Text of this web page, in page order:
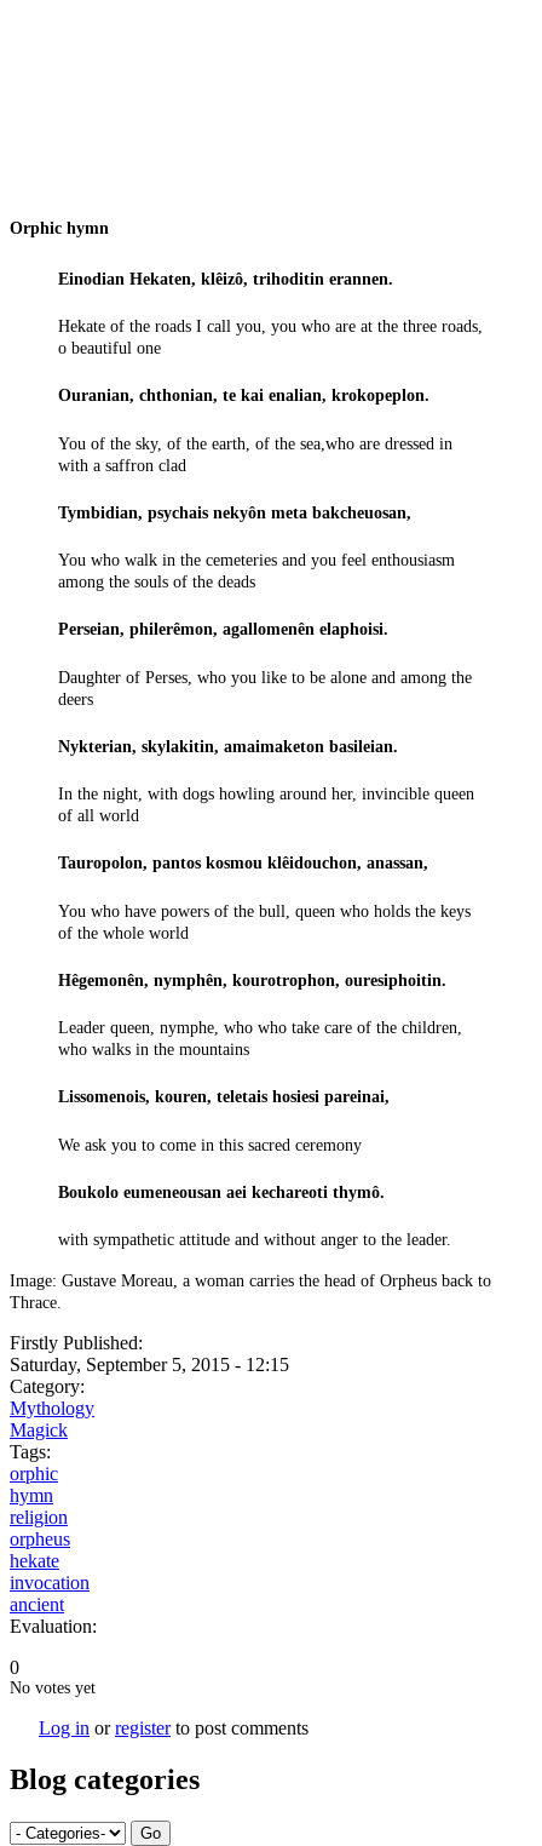
Orphic hymn
Einodian Hekaten, klêizô, trihoditin erannen.
Hekate of the roads I call you, you who are at the three roads,
o beautiful one
Ouranian, chthonian, te kai enalian, krokopeplon.
You of the sky, of the earth, of the sea,who are dressed in
with a saffron clad
Tymbidian, psychais nekyôn meta bakcheuosan,
You who walk in the cemeteries and you feel enthousiasm
among the souls of the deads
Perseian, philerêmon, agallomenên elaphoisi.
Daughter of Perses, who you like to be alone and among the
deers
Nykterian, skylakitin, amaimaketon basileian.
In the night, with dogs howling around her, invincible queen
of all world
Tauropolon, pantos kosmou klêidouchon, anassan,
You who have powers of the bull, queen who holds the keys
of the whole world
Hêgemonên, nymphên, kourotrophon, ouresiphoitin.
Leader queen, nymphe, who who take care of the children,
who walks in the mountains
Lissomenois, kouren, teletais hosiesi pareinai,
We ask you to come in this sacred ceremony
Boukolo eumeneousan aei kechareoti thymô.
with sympathetic attitude and without anger to the leader.
Image: Gustave Moreau, a woman carries the head of Orpheus back to
Thrace.
Firstly Published:
Saturday, September 5, 2015 - 12:15
Category:
Mythology
Magick
Tags:
orphic
hymn
religion
orpheus
hekate
invocation
ancient
Evaluation:
0
No votes yet
Log in orregisterto post comments
Blog categories